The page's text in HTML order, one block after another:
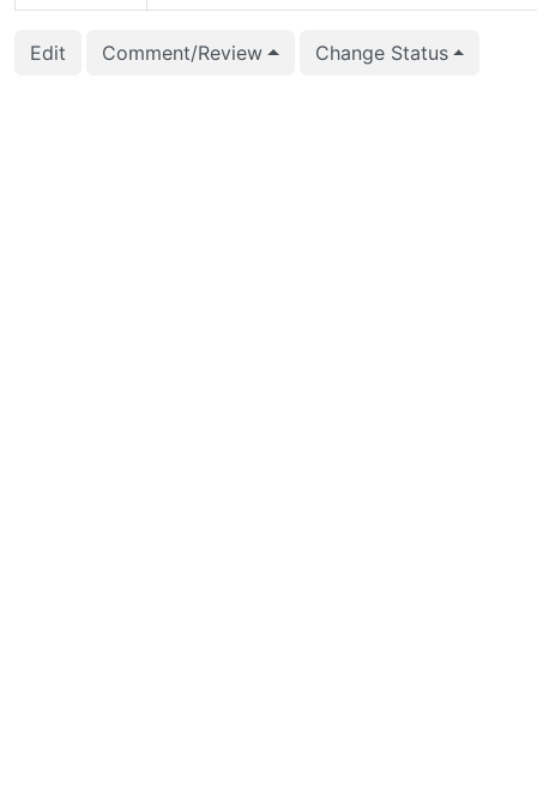
2023-10-26 20:35:27 Nathan Bossart
Edit Comment/Review Change Status